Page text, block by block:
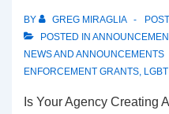
BY GREG MIRAGLIA
POSTED IN
NEWS AND ANNOUNCEMENTS
ENFORCEMENT GRANTS
Is Your Agency Creating